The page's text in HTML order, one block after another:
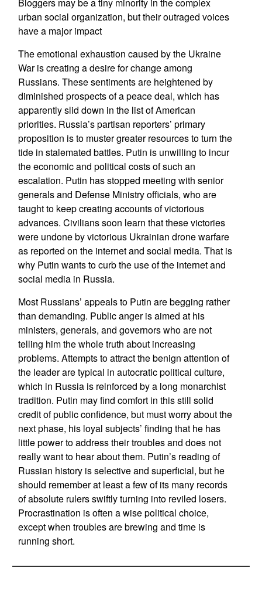
urban social organization, but their outraged voices
have a major impact
The emotional exhaustion caused by the Ukraine
War is creating a desire for change among
Russians. These sentiments are heightened by
diminished prospects of a peace deal, which has
apparently slid down in the list of American
priorities. Russia’s partisan reporters’ primary
proposition is to muster greater resources to turn the
tide in stalemated battles. Putin is unwilling to incur
the economic and political costs of such an
escalation. Putin has stopped meeting with senior
generals and Defense Ministry officials, who are
taught to keep creating accounts of victorious
advances. Civilians soon learn that these victories
were undone by victorious Ukrainian drone warfare
as reported on the internet and social media. That is
why Putin wants to curb the use of the internet and
social media in Russia.
Most Russians’ appeals to Putin are begging rather
than demanding. Public anger is aimed at his
ministers, generals, and governors who are not
telling him the whole truth about increasing
problems. Attempts to attract the benign attention of
the leader are typical in autocratic political culture,
which in Russia is reinforced by a long monarchist
tradition. Putin may find comfort in this still solid
credit of public confidence, but must worry about the
next phase, his loyal subjects’ finding that he has
little power to address their troubles and does not
really want to hear about them. Putin’s reading of
Russian history is selective and superficial, but he
should remember at least a few of its many records
of absolute rulers swiftly turning into reviled losers.
Procrastination is often a wise political choice,
except when troubles are brewing and time is
running short.